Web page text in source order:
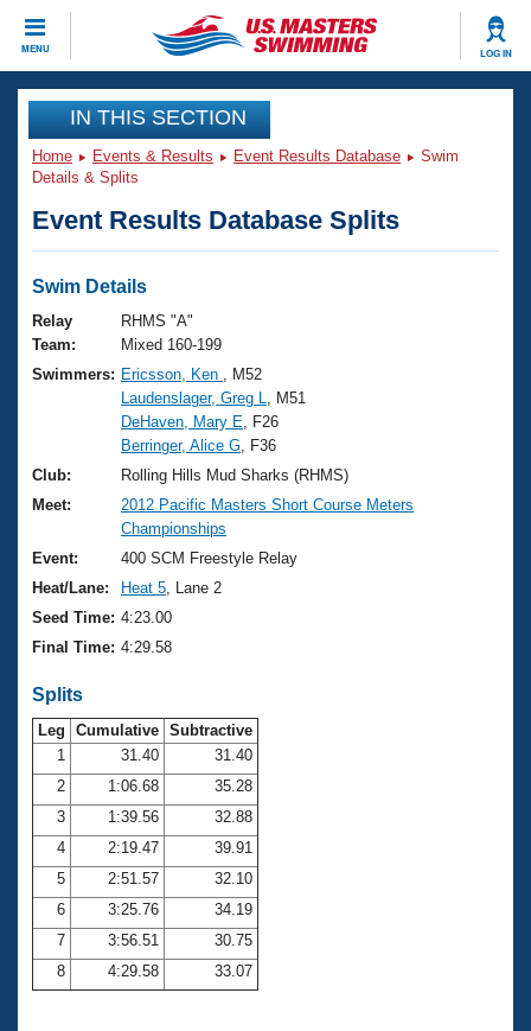
MENU LOG IN
CLOSE
Training
Workout Library
Articles And Videos
Swimming 101
Training Plans
Swimming Guides
Video Stroke Analysis
Club Finder
Workout Tracking
SWIMMER Magazine
Events
Virtual And Fitness Events
2026 Summer Nationals
National Championships
Results And Rankings
Records
Eligibility Policy
Club Finder
Workout Library
About Us
What Is Masters Swimming?
USMS Community
Logo Merchandise
Membership Benefits
Club Central
Coach Central
Volunteer Central
Adult Learn-To-Swim Central
Join
IN THIS SECTION
Home Events & Results Event Results Database
Swim
Details & Splits
Event Results Database Splits
Swim Details
Relay
Team:
RHMS "A"
Mixed 160-199
Swimmers: Ericsson, Ken
, M52
Laudenslager, Greg L
, M51
DeHaven, Mary E , F26
Berringer, Alice G , F36
Club:
Rolling Hills Mud Sharks (RHMS)
Meet:
2012 Pacific Masters Short Course Meters
Championships
Event:
400 SCM Freestyle Relay
Heat/Lane:
Heat 5 , Lane 2
Seed Time: 4:23.00
Final Time: 4:29.58
Splits
Leg Cumulative Subtractive
1
31.40
31.40
2
1:06.68
35.28
3
1:39.56
32.88
4
2:19.47
39.91
5
2:51.57
32.10
6
3:25.76
34.19
7
3:56.51
30.75
8
4:29.58 33.07